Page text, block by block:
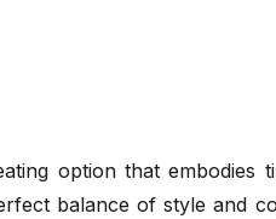
option that embodies
balance of style and